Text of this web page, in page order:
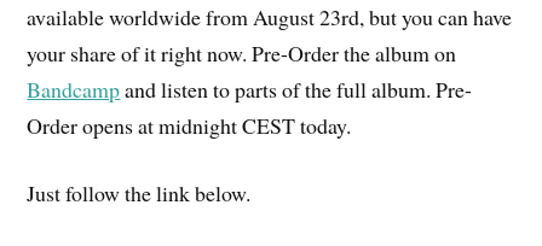
available worldwide from August 23rd, but you can have
your share of it right now. Pre-Order the album on
Bandcampand listen to parts of the full album. Pre-
Order opens at midnight CEST today.
Just follow the link below.